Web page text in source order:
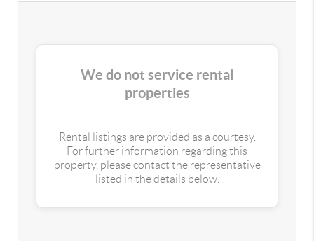
We do not service rental
properties
Rental listings are provided as a courtesy.
For further information regarding this
property, please contact the representative
listed in the details below.